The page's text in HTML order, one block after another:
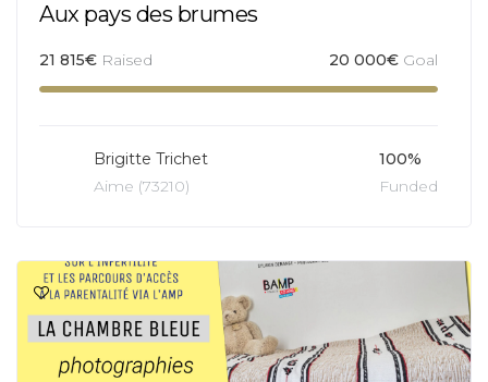
Aux pays des brumes
21 815€ Raised 20 000€ Goal
Brigitte Trichet
Aime (73210)
100%
Funded